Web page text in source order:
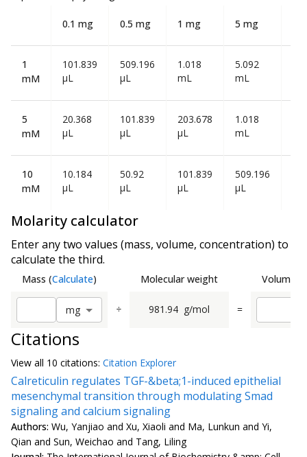
0.1 mg 0.5 mg 1 mg 5 mg
1
mM
101.839
µL
509.196
µL
1.018
mL
5.092
mL
5
mM
20.368
µL
101.839
µL
203.678
µL
1.018
mL
10
mM
10.184
µL
50.92
µL
101.839
µL
509.196
µL
Molarity calculator
Enter any two values (mass, volume, concentration) to
calculate the third.
Mass (Calculate) Molecular weight Volume
mg ÷ 981.94 g/mol =
Citations
View all 10 citations: Citation Explorer
Calreticulin regulates TGF-&beta;1-induced epithelial
mesenchymal transition through modulating Smad
signaling and calcium signaling
Authors: Wu, Yanjiao and Xu, Xiaoli and Ma, Lunkun and Yi,
Qian and Sun, Weichao and Tang, Liling